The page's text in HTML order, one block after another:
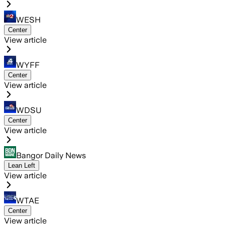
WESH
Center
View article
WYFF
Center
View article
WDSU
Center
View article
Bangor Daily News
Lean Left
View article
WTAE
Center
View article